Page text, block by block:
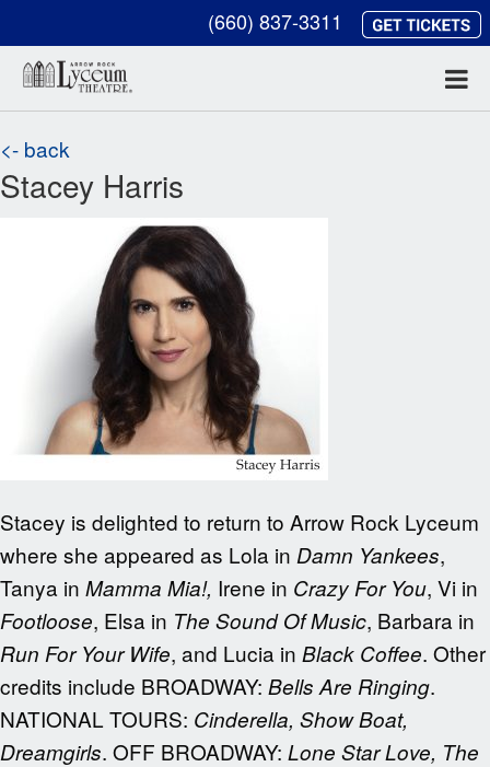
(660) 837-3311
<- back
Stacey Harris
Stacey is delighted to return to Arrow Rock Lyceum
where she appeared as Lola in Damn Yankees,
Tanya in Mamma Mia!, Irene in Crazy For You, Vi in
Footloose, Elsa in The Sound Of Music, Barbara in
Run For Your Wife, and Lucia in Black Coffee. Other
credits include BROADWAY: Bells Are Ringing.
NATIONAL TOURS: Cinderella, Show Boat,
Dreamgirls. OFF BROADWAY: Lone Star Love, The